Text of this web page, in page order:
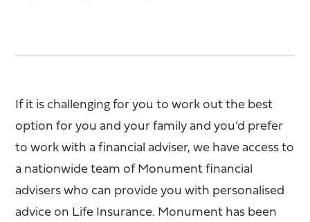
If it is challenging for you to work out the best
option for you and your family and you’d prefer
to work with a financial adviser, we have access to
a nationwide team of Monument financial
advisers who can provide you with personalised
advice on Life Insurance. Monument has been